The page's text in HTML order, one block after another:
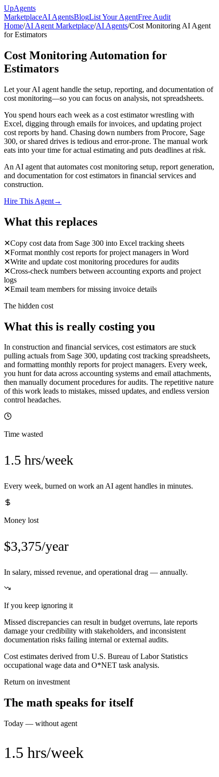
UpAgents
MarketplaceAI AgentsBlogList Your AgentFree Audit
Home/AI Agent Marketplace/AI Agents/Cost Monitoring AI Agent
for Estimators
Cost Monitoring Automation for
Estimators
Let your AI agent handle the setup, reporting, and documentation of
cost monitoring—so you can focus on analysis, not spreadsheets.
You spend hours each week as a cost estimator wrestling with
Excel, digging through emails for invoices, and updating project
cost reports by hand. Chasing down numbers from Procore, Sage
300, or shared drives is tedious and error-prone. The manual work
eats into your time for actual estimating and puts deadlines at risk.
An AI agent that automates cost monitoring setup, report generation,
and documentation for cost estimators in financial services and
construction.
Hire This Agent→
What this replaces
✕Copy cost data from Sage 300 into Excel tracking sheets
✕Format monthly cost reports for project managers in Word
✕Write and update cost monitoring procedures for audits
✕Cross-check numbers between accounting exports and project
logs
✕Email team members for missing invoice details
The hidden cost
What this is really costing you
In construction and financial services, cost estimators are stuck
pulling actuals from Sage 300, updating cost tracking spreadsheets,
and formatting monthly reports for project managers. Every week,
you hunt for data across accounting systems and email attachments,
then manually document procedures for audits. The repetitive nature
of this work leads to mistakes, missed updates, and endless version
control headaches.
Time wasted
1.5 hrs/week
Every week, burned on work an AI agent handles in minutes.
Money lost
$3,375/year
In salary, missed revenue, and operational drag — annually.
If you keep ignoring it
Missed discrepancies can result in budget overruns, late reports
damage your credibility with stakeholders, and inconsistent
documentation risks failing internal or external audits.
Cost estimates derived from U.S. Bureau of Labor Statistics
occupational wage data and O*NET task analysis.
Return on investment
The math speaks for itself
Today — without agent
1.5 hrs/week